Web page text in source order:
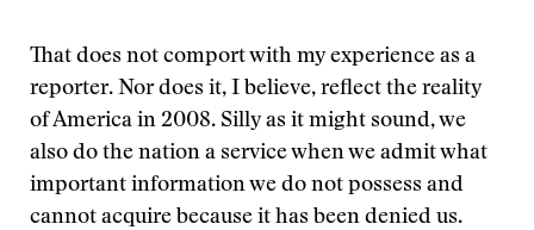
That does not comport with my experience as a
reporter. Nor does it, I believe, reflect the reality
of America in 2008. Silly as it might sound, we
also do the nation a service when we admit what
important information we do not possess and
cannot acquire because it has been denied us.